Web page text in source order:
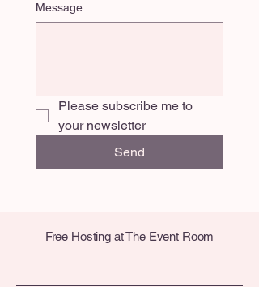
Message
Please subscribe me to
your newsletter
Send
Free Hosting at The Event Room